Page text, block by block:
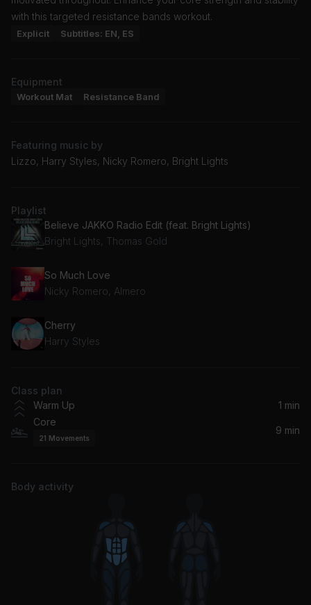
with this targeted resistance bands workout.
Explicit Subtitles: EN, ES
Equipment
Workout Mat Resistance Band
Featuring music by
Lizzo, Harry Styles, Nicky Romero, Bright Lights
Playlist
Believe JAKKO Radio Edit (feat. Bright Lights)
Bright Lights, Thomas Gold
So Much Love
Nicky Romero, Almero
Cherry
Harry Styles
Class plan
Warm Up
1 min
Core
21 Movements
9 min
Body activity